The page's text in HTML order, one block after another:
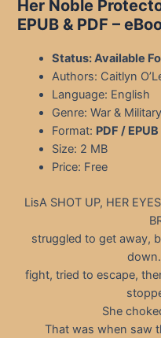
Her Noble
EPUB & PDF –
Status: Available
Authors: Caitlyn
Language: English
Genre: War &
Format: PDF / EPUB
Size: 2 MB
Price: Free
LisA SHOT UP, HER
struggled to get away,
fight, tried to escape,
She
That was when saw